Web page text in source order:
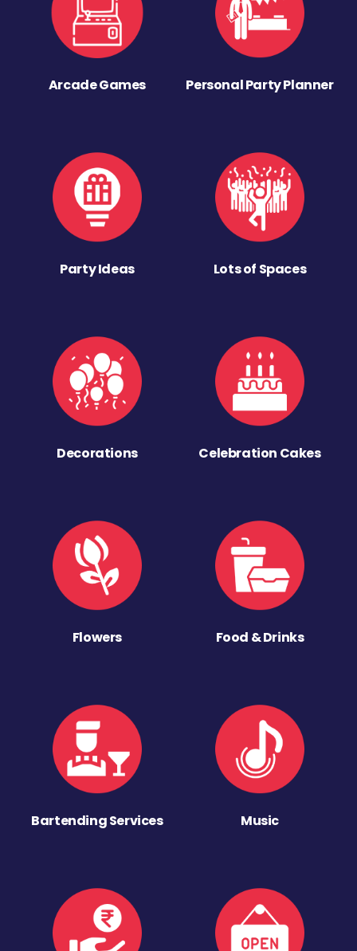
Arcade Games Personal Party Planner
Party Ideas Lots of Spaces
Decorations Celebration Cakes
Flowers Food & Drinks
Bartending Services Music